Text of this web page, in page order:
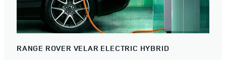
RANGE ROVER VELAR ELECTRIC HYBRID